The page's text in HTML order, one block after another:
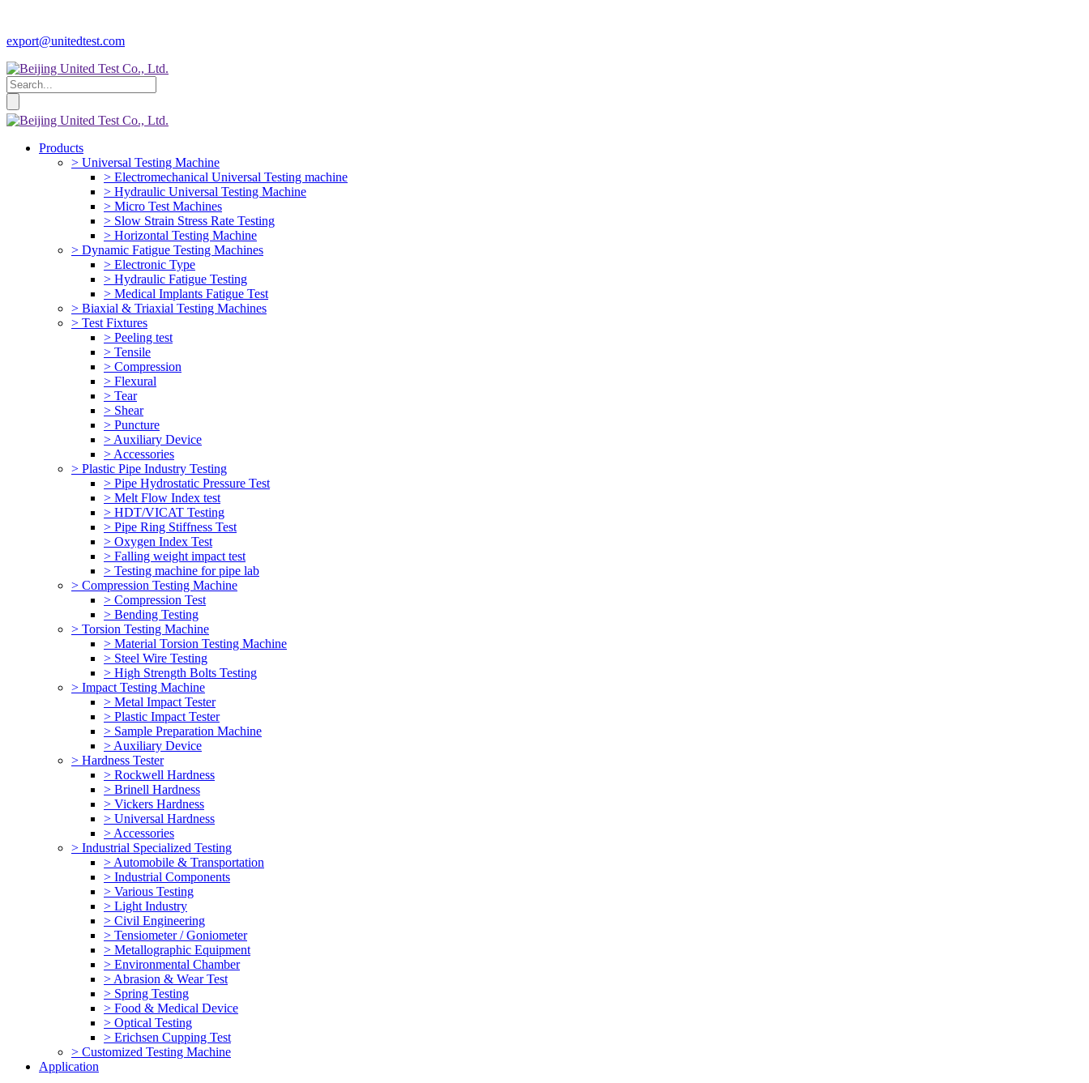
export@unitedtest.com
Products
> Universal Testing Machine
> Electromechanical Universal Testing machine
> Hydraulic Universal Testing Machine
> Micro Test Machines
> Slow Strain Stress Rate Testing
> Horizontal Testing Machine
> Dynamic Fatigue Testing Machines
> Electronic Type
> Hydraulic Fatigue Testing
> Medical Implants Fatigue Test
> Biaxial & Triaxial Testing Machines
> Test Fixtures
> Peeling test
> Tensile
> Compression
> Flexural
> Tear
> Shear
> Puncture
> Auxiliary Device
> Accessories
> Plastic Pipe Industry Testing
> Pipe Hydrostatic Pressure Test
> Melt Flow Index test
> HDT/VICAT Testing
> Pipe Ring Stiffness Test
> Oxygen Index Test
> Falling weight impact test
> Testing machine for pipe lab
> Compression Testing Machine
> Compression Test
> Bending Testing
> Torsion Testing Machine
> Material Torsion Testing Machine
> Steel Wire Testing
> High Strength Bolts Testing
> Impact Testing Machine
> Metal Impact Tester
> Plastic Impact Tester
> Sample Preparation Machine
> Auxiliary Device
> Hardness Tester
> Rockwell Hardness
> Brinell Hardness
> Vickers Hardness
> Universal Hardness
> Accessories
> Industrial Specialized Testing
> Automobile & Transportation
> Industrial Components
> Various Testing
> Light Industry
> Civil Engineering
> Tensiometer / Goniometer
> Metallographic Equipment
> Environmental Chamber
> Abrasion & Wear Test
> Spring Testing
> Food & Medical Device
> Optical Testing
> Erichsen Cupping Test
> Customized Testing Machine
Application